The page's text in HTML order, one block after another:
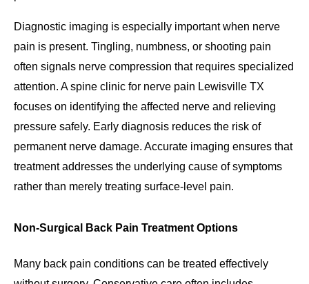
Diagnostic imaging is especially important when nerve
pain is present. Tingling, numbness, or shooting pain
often signals nerve compression that requires specialized
attention. A spine clinic for nerve pain Lewisville TX
focuses on identifying the affected nerve and relieving
pressure safely. Early diagnosis reduces the risk of
permanent nerve damage. Accurate imaging ensures that
treatment addresses the underlying cause of symptoms
rather than merely treating surface-level pain.
Non-Surgical Back Pain Treatment Options
Many back pain conditions can be treated effectively